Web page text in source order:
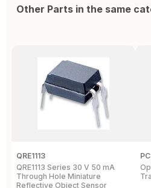
Other Parts in the same
QRE1113
QRE1113 Series 30 V 50 mA
Through Hole Miniature
Reflective Object Sensor